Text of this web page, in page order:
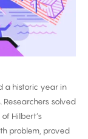
a historic year in
Researchers solved
Hilbert’s
problem, proved